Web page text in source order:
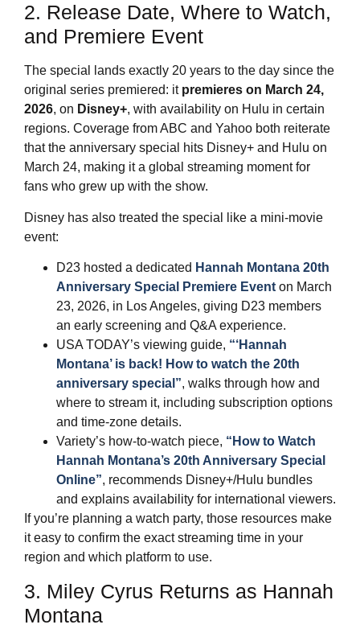
2. Release Date, Where to Watch,
and Premiere Event
The special lands exactly 20 years to the day since the
original series premiered: it premieres on March 24,
2026, on Disney+, with availability on Hulu in certain
regions. Coverage from ABC and Yahoo both reiterate
that the anniversary special hits Disney+ and Hulu on
March 24, making it a global streaming moment for
fans who grew up with the show.
Disney has also treated the special like a mini‑movie
event:
D23 hosted a dedicated Hannah Montana 20th
Anniversary Special Premiere Event on March
23, 2026, in Los Angeles, giving D23 members
an early screening and Q&A experience.
USA TODAY’s viewing guide, “‘Hannah
Montana’ is back! How to watch the 20th
anniversary special”, walks through how and
where to stream it, including subscription options
and time‑zone details.
Variety’s how‑to‑watch piece, “How to Watch
Hannah Montana’s 20th Anniversary Special
Online”, recommends Disney+/Hulu bundles
and explains availability for international viewers.
If you’re planning a watch party, those resources make
it easy to confirm the exact streaming time in your
region and which platform to use.
3. Miley Cyrus Returns as Hannah
Montana